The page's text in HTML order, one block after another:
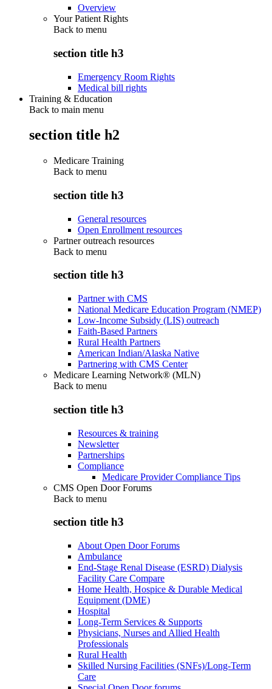
Overview
Your Patient Rights
Back to menu
section title h3
Emergency Room Rights
Medical bill rights
Training & Education
Back to main menu
section title h2
Medicare Training
Back to menu
section title h3
General resources
Open Enrollment resources
Partner outreach resources
Back to menu
section title h3
Partner with CMS
National Medicare Education Program (NMEP)
Low-Income Subsidy (LIS) outreach
Faith-Based Partners
Rural Health Partners
American Indian/Alaska Native
Partnering with CMS Center
Medicare Learning Network® (MLN)
Back to menu
section title h3
Resources & training
Newsletter
Partnerships
Compliance
Medicare Provider Compliance Tips
CMS Open Door Forums
Back to menu
section title h3
About Open Door Forums
Ambulance
End-Stage Renal Disease (ESRD) Dialysis
Facility Care Compare
Home Health, Hospice & Durable Medical
Equipment (DME)
Hospital
Long-Term Services & Supports
Physicians, Nurses and Allied Health
Professionals
Rural Health
Skilled Nursing Facilities (SNFs)/Long-Term
Care